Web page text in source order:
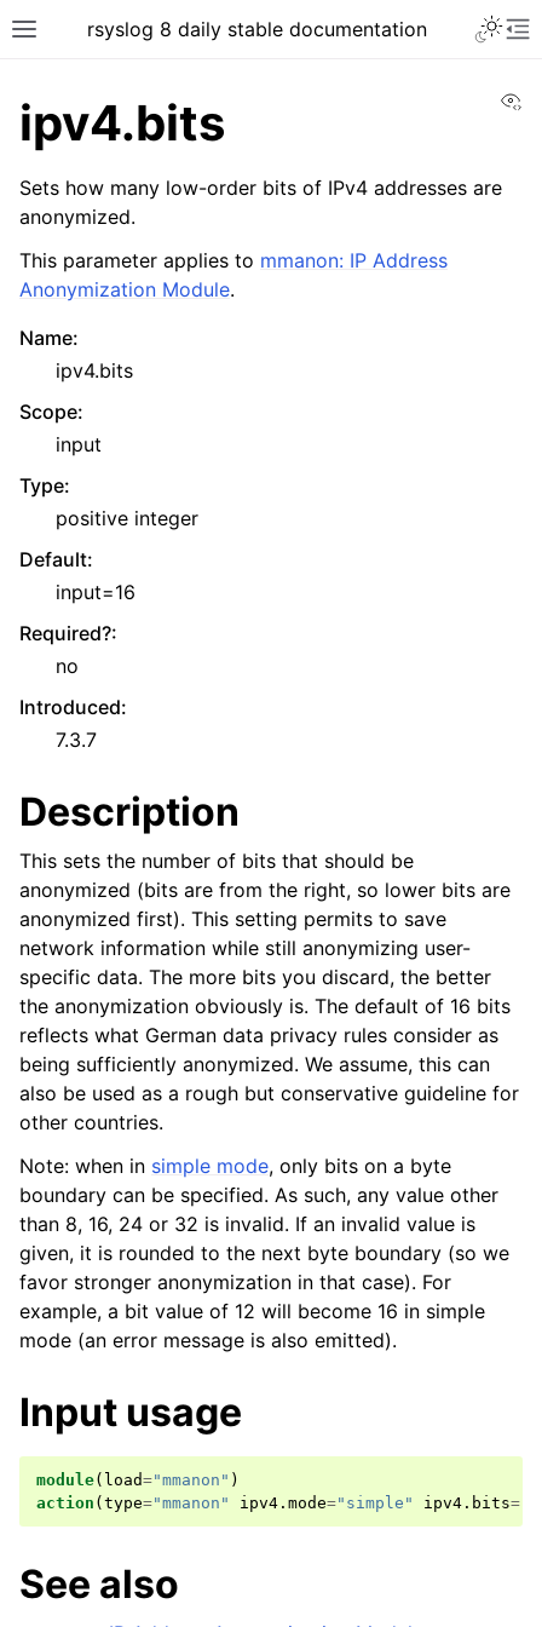
rsyslog 8 daily stable documentation
ipv4.bits
Sets how many low-order bits of IPv4 addresses are
anonymized.
This parameter applies to mmanon: IP Address
Anonymization Module.
Name:
ipv4.bits
Scope:
input
Type:
positive integer
Default:
input=16
Required?:
no
Introduced:
7.3.7
Description
This sets the number of bits that should be
anonymized (bits are from the right, so lower bits are
anonymized first). This setting permits to save
network information while still anonymizing user-
specific data. The more bits you discard, the better
the anonymization obviously is. The default of 16 bits
reflects what German data privacy rules consider as
being sufficiently anonymized. We assume, this can
also be used as a rough but conservative guideline for
other countries.
Note: when in simple mode, only bits on a byte
boundary can be specified. As such, any value other
than 8, 16, 24 or 32 is invalid. If an invalid value is
given, it is rounded to the next byte boundary (so we
favor stronger anonymization in that case). For
example, a bit value of 12 will become 16 in simple
mode (an error message is also emitted).
Input usage
module( load="mmanon" )
action ( type="mmanon" ipv4 . mode="simple" ipv4 . bits=
See also